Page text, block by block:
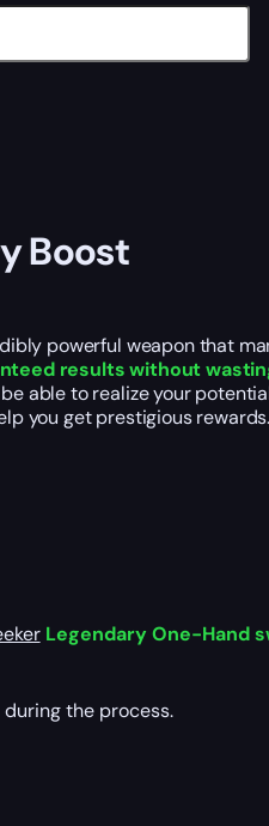
Boost
powerful weapon that
results without
able to realize your
you get prestigious rewards.
Legendary One-Hand
the process.